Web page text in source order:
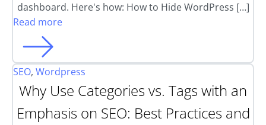
dashboard. Here's how: How to Hide WordPress […]
Read more
SEO, Wordpress
Why Use Categories vs. Tags with an
Emphasis on SEO: Best Practices and